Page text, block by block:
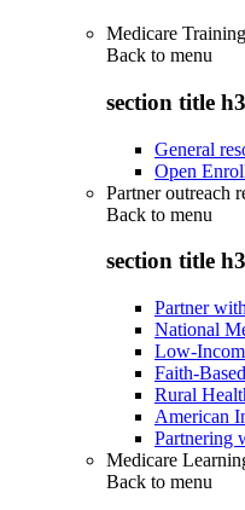
Medicare Training
Back to menu
section title h3
General
Open
Partner outreach
Back to menu
section title h3
Partner
National
Low-
Faith-
Rural
American
Partnering
Medicare
Back to menu